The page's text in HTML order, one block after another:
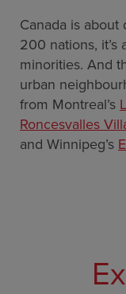
Canada is
200 nations,
minorities. And
urban
from Montreal’s
Roncesvalles
and Winnipeg’s